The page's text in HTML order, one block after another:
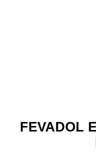
FEVADOL